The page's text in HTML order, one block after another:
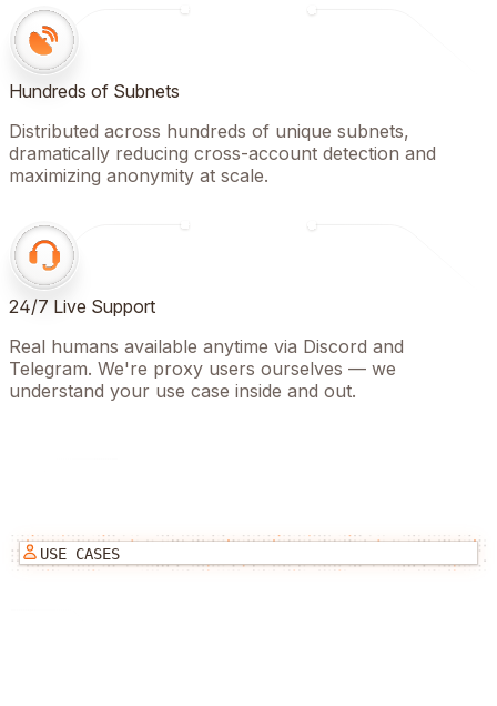
Hundreds of Subnets
Distributed across hundreds of unique subnets,
dramatically reducing cross-account detection and
maximizing anonymity at scale.
24/7 Live Support
Real humans available anytime via Discord and
Telegram. We're proxy users ourselves — we
understand your use case inside and out.
USE CASES